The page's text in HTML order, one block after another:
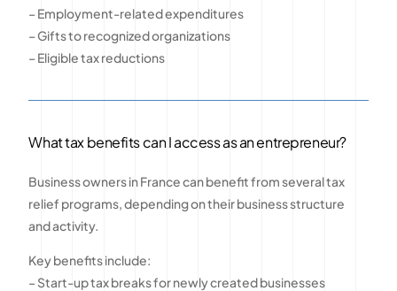
– Employment-related expenditures
– Gifts to recognized organizations
– Eligible tax reductions
What tax benefits can I access as an entrepreneur?
Business owners in France can benefit from several tax
relief programs, depending on their business structure
and activity.
Key benefits include:
– Start-up tax breaks for newly created businesses